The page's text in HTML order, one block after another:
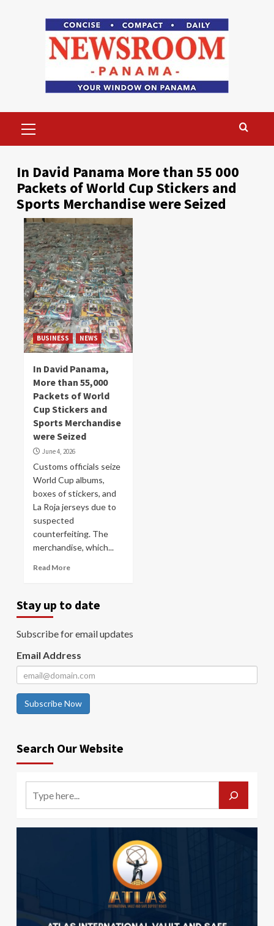
Menu
In David Panama More than 55 000
Packets of World Cup Stickers and
Sports Merchandise were Seized
BUSINESS NEWS
In David Panama,
More than 55,000
Packets of World
Cup Stickers and
Sports Merchandise
were Seized
June 4, 2026
Customs officials seize
World Cup albums,
boxes of stickers, and
La Roja jerseys due to
suspected
counterfeiting. The
merchandise, which...
Read More
Stay up to date
Subscribe for email updates
Email Address
Subscribe Now
Search Our Website